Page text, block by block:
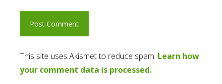
This site uses Akismet to reduce spam. Learn how
your comment data is processed.